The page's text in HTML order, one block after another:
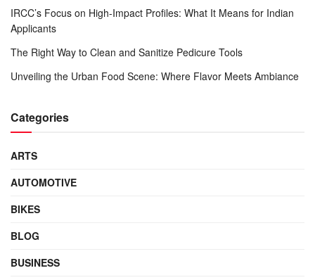
IRCC’s Focus on High-Impact Profiles: What It Means for Indian
Applicants
The Right Way to Clean and Sanitize Pedicure Tools
Unveiling the Urban Food Scene: Where Flavor Meets Ambiance
Categories
ARTS
AUTOMOTIVE
BIKES
BLOG
BUSINESS